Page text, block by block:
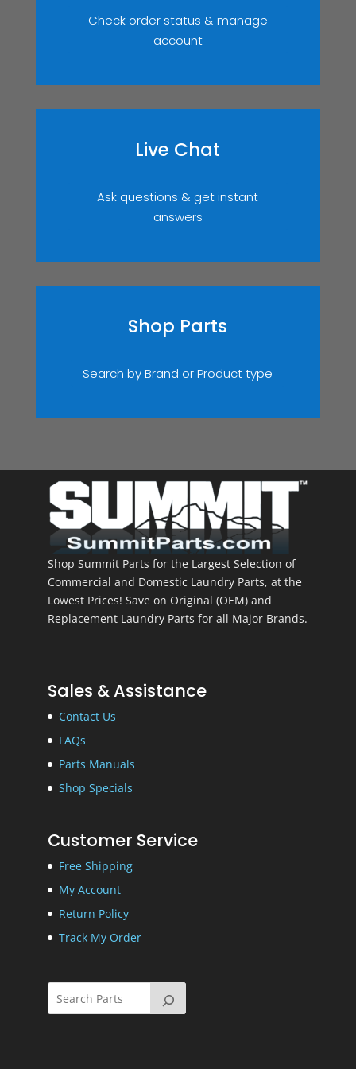
Check order status & manage
account
Live Chat
Ask questions & get instant
answers
Shop Parts
Search by Brand or Product type
Shop Summit Parts for the Largest Selection of
Commercial and Domestic Laundry Parts, at the
Lowest Prices! Save on Original (OEM) and
Replacement Laundry Parts for all Major Brands.
Sales & Assistance
Contact Us
FAQs
Parts Manuals
Shop Specials
Customer Service
Free Shipping
My Account
Return Policy
Track My Order